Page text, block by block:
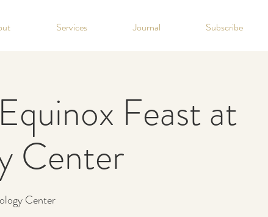
Services Journal Subscribe
Feast at
Center
Center